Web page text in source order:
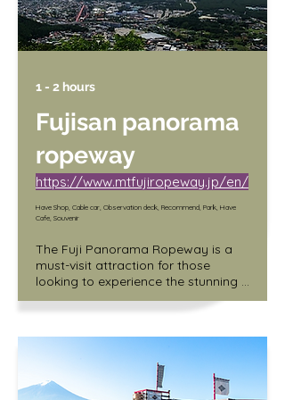
1 - 2 hours
Fujisan panorama
ropeway
https://www.mtfujiropeway.jp/en/
Have Shop, Cable car, Observation deck, Recommend, Park, Have
Cafe, Souvenir
The Fuji Panorama Ropeway is a
must-visit attraction for those
looking to experience the stunning
views of Mount Fuji. The ropeway
spans 1.8 kilometers and takes you
views of the surrounding areas. In
addition, the ropeway is equipped
with large windows that offer